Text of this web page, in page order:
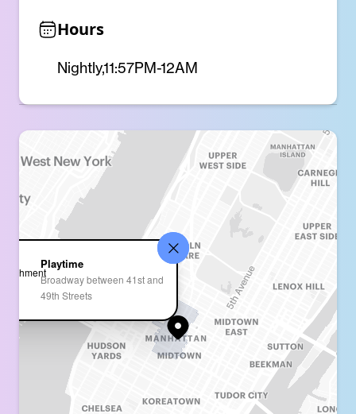
Hours
Nightly,11:57PM-12AM
Playtime
Broadway between 41st and
49th Streets